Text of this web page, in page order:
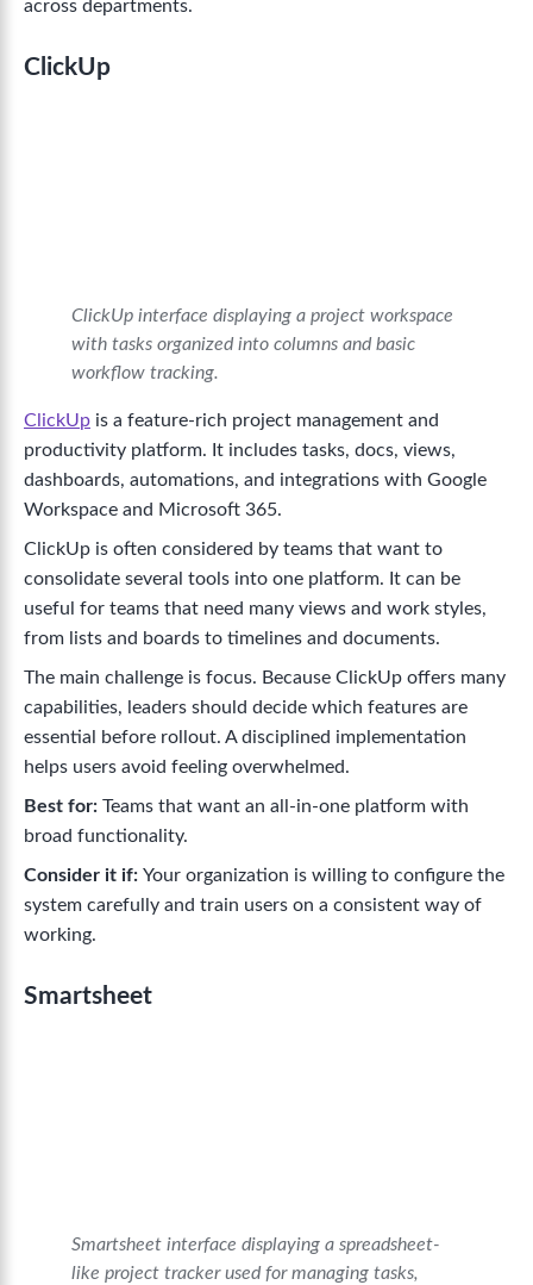
across departments.
ClickUp
ClickUp interface displaying a project workspace
with tasks organized into columns and basic
workflow tracking.
ClickUp is a feature-rich project management and
productivity platform. It includes tasks, docs, views,
dashboards, automations, and integrations with Google
Workspace and Microsoft 365.
ClickUp is often considered by teams that want to
consolidate several tools into one platform. It can be
useful for teams that need many views and work styles,
from lists and boards to timelines and documents.
The main challenge is focus. Because ClickUp offers many
capabilities, leaders should decide which features are
essential before rollout. A disciplined implementation
helps users avoid feeling overwhelmed.
Best for: Teams that want an all-in-one platform with
broad functionality.
Consider it if: Your organization is willing to configure the
system carefully and train users on a consistent way of
working.
Smartsheet
Smartsheet interface displaying a spreadsheet-
like project tracker used for managing tasks,